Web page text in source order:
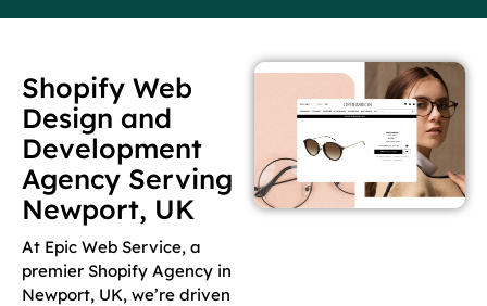
Shopify Web
Design and
Development
Agency Serving
Newport, UK
At Epic Web Service, a
premier Shopify Agency in
Newport, UK, we’re driven